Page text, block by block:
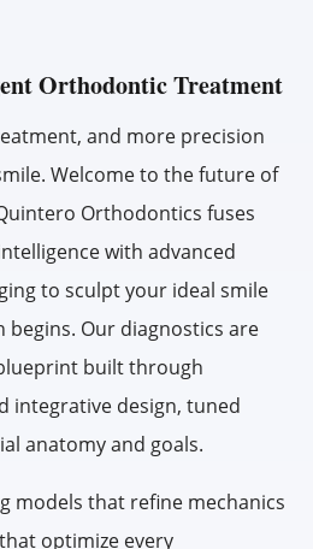
Orthodontic Treatment
and more precision
Welcome to the future of
Orthodontics fuses
with advanced
to sculpt your ideal smile
Our diagnostics are
built through
integrative design, tuned
anatomy and goals.
models that refine mechanics
optimize every